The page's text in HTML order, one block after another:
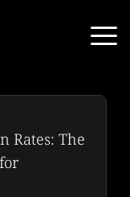
Rates: The